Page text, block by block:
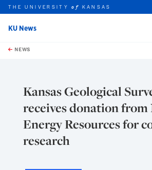
Skip to main content
this unit
THE UNIVERSITYof KANSAS
KU News
NEWS
Kansas Geological
receives donation from
Energy Resources for
research